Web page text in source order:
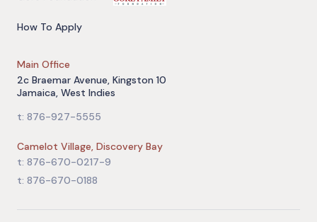
How To Apply
Main Office
2c Braemar Avenue, Kingston 10
Jamaica, West Indies
t: 876-927-5555
Camelot Village, Discovery Bay
t: 876-670-0217-9
t: 876-670-0188